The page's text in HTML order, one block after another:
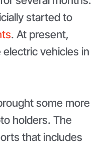
started to
. At present,
vehicles in
some more
holders. The
that includes